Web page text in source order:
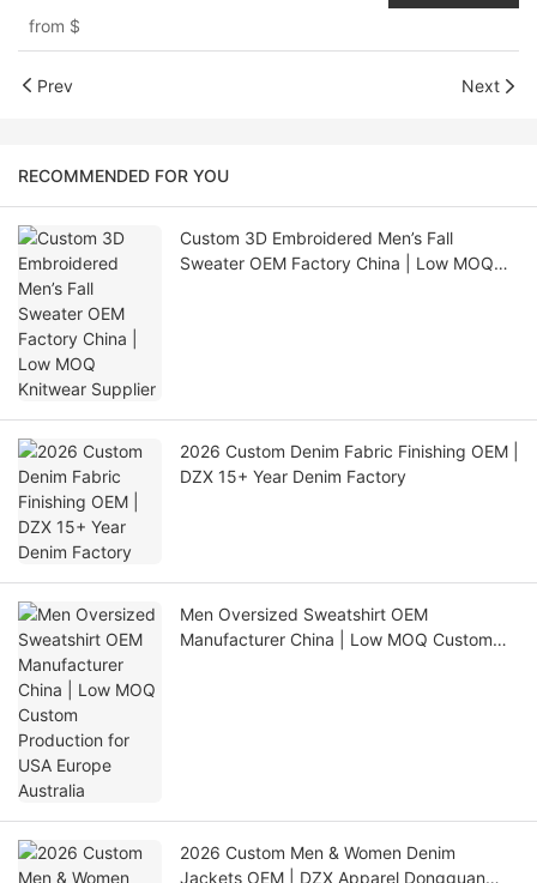
from $
Prev Next
RECOMMENDED FOR YOU
Custom 3D Embroidered Men’s Fall
Sweater OEM Factory China | Low MOQ
2026 Custom Denim Fabric Finishing OEM |
DZX 15+ Year Denim Factory
Men Oversized Sweatshirt OEM
Manufacturer China | Low MOQ Custom
2026 Custom Men & Women Denim
Jackets OEM | DZX Apparel Dongguan